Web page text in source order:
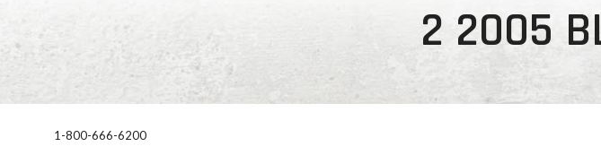
2 2005
1-800-666-6200